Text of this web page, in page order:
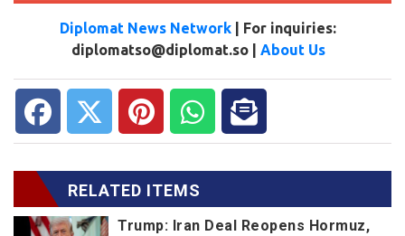
Diplomat News Network | For inquiries:
diplomatso@diplomat.so | About Us
RELATED ITEMS
Trump: Iran Deal Reopens Hormuz,